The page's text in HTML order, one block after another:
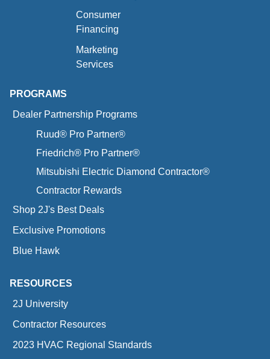
Consumer
Financing
Marketing
Services
PROGRAMS
Dealer Partnership Programs
Ruud® Pro Partner®
Friedrich® Pro Partner®
Mitsubishi Electric Diamond Contractor®
Contractor Rewards
Shop 2J's Best Deals
Exclusive Promotions
Blue Hawk
RESOURCES
2J University
Contractor Resources
2023 HVAC Regional Standards